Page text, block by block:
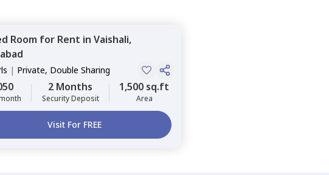
Room for Rent in Vaishali,
| Private, Double Sharing
2 Months
Security Deposit
1,500 sq.ft
Area
Visit For FREE